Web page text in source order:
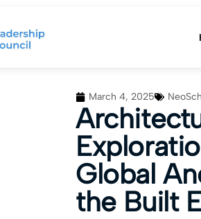
March 4, 2025
Global
the Built